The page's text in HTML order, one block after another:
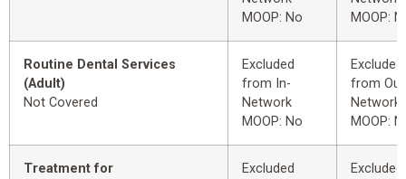
MOOP: No
MOOP:
Routine Dental Services
(Adult)
Not Covered
Excluded
from In-
Network
MOOP: No
Excluded
from
Network
MOOP:
Treatment for Excluded Excluded